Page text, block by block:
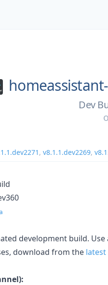
Dev
, v8.1.1.dev2269,
development build.
download from the latest